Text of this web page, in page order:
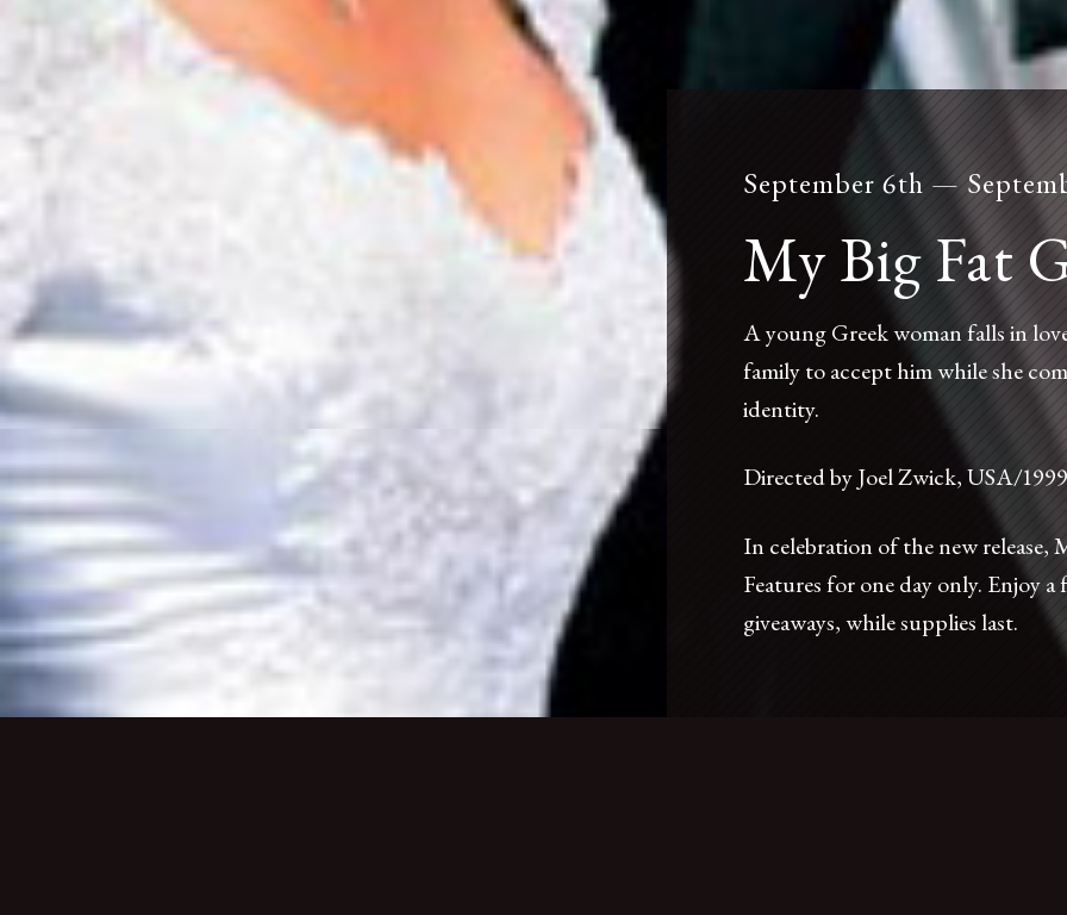
September 6th —
My Big Fat
A young Greek woman falls in
family to accept him while she
identity.
Directed by Joel Zwick, USA/
In celebration of the new release,
Features for one day only. Enjoy a
giveaways, while supplies last.
Monday-Thursday 5pm-9:30pm
Sunday 5pm-9pm
Brunch:
Saturday & Sunday 10:30am-2pm
mailing list
Click to subscribe to our mailing list
About Us Private Dining Employment Press Foreign Cinema Shop